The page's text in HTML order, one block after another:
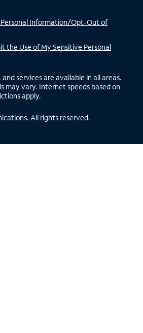
Personal Information/Opt-Out of
the Use of My Sensitive Personal
services are available in all areas.
may vary. Internet speeds based on
apply.
All rights reserved.